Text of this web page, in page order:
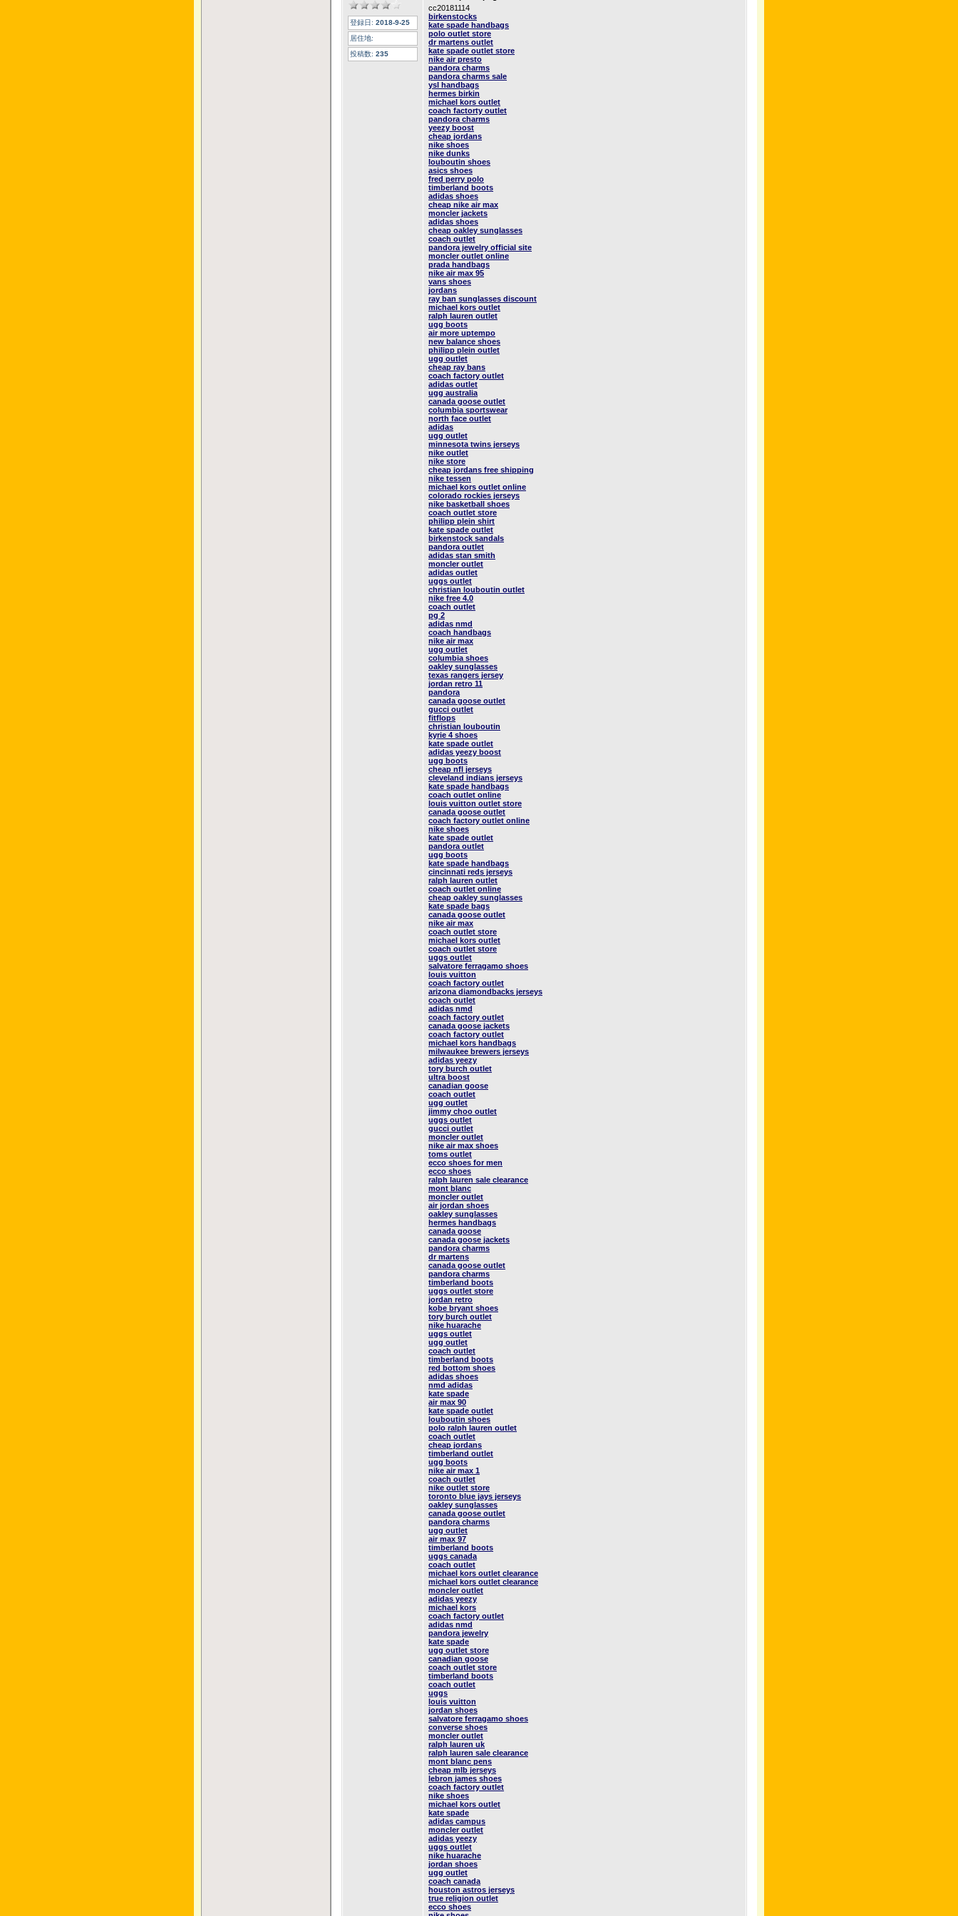
登録日: 2018-9-25
居住地:
投稿数: 235
cc20181114
birkenstocks
kate spade handbags
polo outlet store
dr martens outlet
kate spade outlet store
nike air presto
pandora charms
pandora charms sale
ysl handbags
hermes birkin
michael kors outlet
coach factorty outlet
pandora charms
yeezy boost
cheap jordans
nike shoes
nike dunks
louboutin shoes
asics shoes
fred perry polo
timberland boots
adidas shoes
cheap nike air max
moncler jackets
adidas shoes
cheap oakley sunglasses
coach outlet
pandora jewelry official site
moncler outlet online
prada handbags
nike air max 95
vans shoes
jordans
ray ban sunglasses discount
michael kors outlet
ralph lauren outlet
ugg boots
air more uptempo
new balance shoes
philipp plein outlet
ugg outlet
cheap ray bans
coach factory outlet
adidas outlet
ugg australia
canada goose outlet
columbia sportswear
north face outlet
adidas
ugg outlet
minnesota twins jerseys
nike outlet
nike store
cheap jordans free shipping
nike tessen
michael kors outlet online
colorado rockies jerseys
nike basketball shoes
coach outlet store
philipp plein shirt
kate spade outlet
birkenstock sandals
pandora outlet
adidas stan smith
moncler outlet
adidas outlet
uggs outlet
christian louboutin outlet
nike free 4.0
coach outlet
pg 2
adidas nmd
coach handbags
nike air max
ugg outlet
columbia shoes
oakley sunglasses
texas rangers jersey
jordan retro 11
pandora
canada goose outlet
gucci outlet
fitflops
christian louboutin
kyrie 4 shoes
kate spade outlet
adidas yeezy boost
ugg boots
cheap nfl jerseys
cleveland indians jerseys
kate spade handbags
coach outlet online
louis vuitton outlet store
canada goose outlet
coach factory outlet online
nike shoes
kate spade outlet
pandora outlet
ugg boots
kate spade handbags
cincinnati reds jerseys
ralph lauren outlet
coach outlet online
cheap oakley sunglasses
kate spade bags
canada goose outlet
nike air max
coach outlet store
michael kors outlet
coach outlet store
uggs outlet
salvatore ferragamo shoes
louis vuitton
coach factory outlet
arizona diamondbacks jerseys
coach outlet
adidas nmd
coach factory outlet
canada goose jackets
coach factory outlet
michael kors handbags
milwaukee brewers jerseys
adidas yeezy
tory burch outlet
ultra boost
canadian goose
coach outlet
ugg outlet
jimmy choo outlet
uggs outlet
gucci outlet
moncler outlet
nike air max shoes
toms outlet
ecco shoes for men
ecco shoes
ralph lauren sale clearance
mont blanc
moncler outlet
air jordan shoes
oakley sunglasses
hermes handbags
canada goose
canada goose jackets
pandora charms
dr martens
canada goose outlet
pandora charms
timberland boots
uggs outlet store
jordan retro
kobe bryant shoes
tory burch outlet
nike huarache
uggs outlet
ugg outlet
coach outlet
timberland boots
red bottom shoes
adidas shoes
nmd adidas
kate spade
air max 90
kate spade outlet
louboutin shoes
polo ralph lauren outlet
coach outlet
cheap jordans
timberland outlet
ugg boots
nike air max 1
coach outlet
nike outlet store
toronto blue jays jerseys
oakley sunglasses
canada goose outlet
pandora charms
ugg outlet
air max 97
timberland boots
uggs canada
coach outlet
michael kors outlet clearance
michael kors outlet clearance
moncler outlet
adidas yeezy
michael kors
coach factory outlet
adidas nmd
pandora jewelry
kate spade
ugg outlet store
canadian goose
coach outlet store
timberland boots
coach outlet
uggs
louis vuitton
jordan shoes
salvatore ferragamo shoes
converse shoes
moncler outlet
ralph lauren uk
ralph lauren sale clearance
mont blanc pens
cheap mlb jerseys
lebron james shoes
coach factory outlet
nike shoes
michael kors outlet
kate spade
adidas campus
moncler outlet
adidas yeezy
uggs outlet
nike huarache
jordan shoes
ugg outlet
coach canada
houston astros jerseys
true religion outlet
ecco shoes